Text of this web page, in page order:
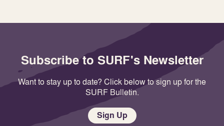
Subscribe to SURF's Newsletter
Want to stay up to date? Click below to sign up for the
SURF Bulletin.
Sign Up